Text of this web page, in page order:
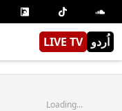
LIVE TV اُردو
Loading...